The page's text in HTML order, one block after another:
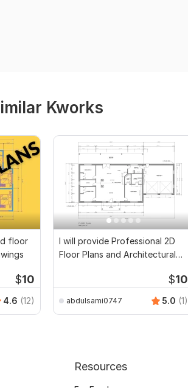
Kworks
floor
$10
4.6 (12)
I will provide Professional 2D
Floor Plans and Architectural
$10
abdulsami0747 5.0 (1)
Resources